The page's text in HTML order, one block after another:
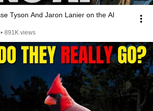
Tyson And Jaron Lanier on the AI
• 891K views